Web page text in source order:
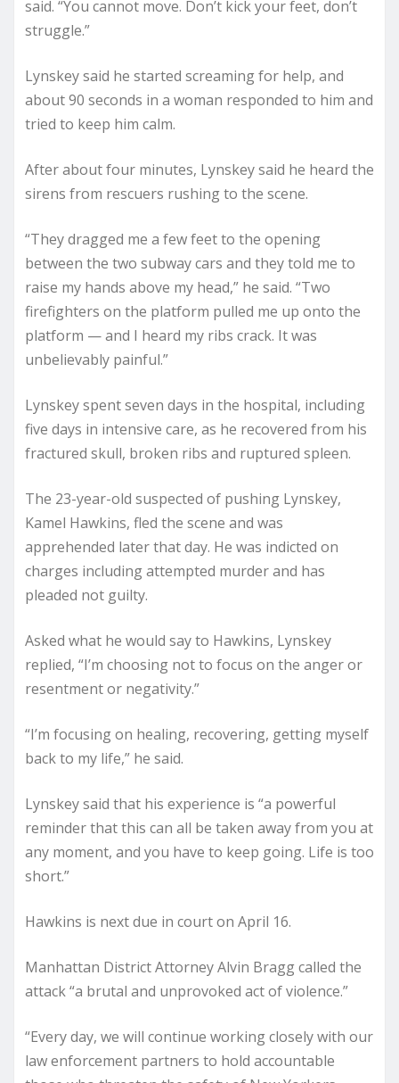
said. “You cannot move. Don’t kick your feet, don’t
struggle.”
Lynskey said he started screaming for help, and
about 90 seconds in a woman responded to him and
tried to keep him calm.
After about four minutes, Lynskey said he heard the
sirens from rescuers rushing to the scene.
“They dragged me a few feet to the opening
between the two subway cars and they told me to
raise my hands above my head,” he said. “Two
firefighters on the platform pulled me up onto the
platform — and I heard my ribs crack. It was
unbelievably painful.”
Lynskey spent seven days in the hospital, including
five days in intensive care, as he recovered from his
fractured skull, broken ribs and ruptured spleen.
The 23-year-old suspected of pushing Lynskey,
Kamel Hawkins, fled the scene and was
apprehended later that day. He was indicted on
charges including attempted murder and has
pleaded not guilty.
Asked what he would say to Hawkins, Lynskey
replied, “I’m choosing not to focus on the anger or
resentment or negativity.”
“I’m focusing on healing, recovering, getting myself
back to my life,” he said.
Lynskey said that his experience is “a powerful
reminder that this can all be taken away from you at
any moment, and you have to keep going. Life is too
short.”
Hawkins is next due in court on April 16.
Manhattan District Attorney Alvin Bragg called the
attack “a brutal and unprovoked act of violence.”
“Every day, we will continue working closely with our
law enforcement partners to hold accountable